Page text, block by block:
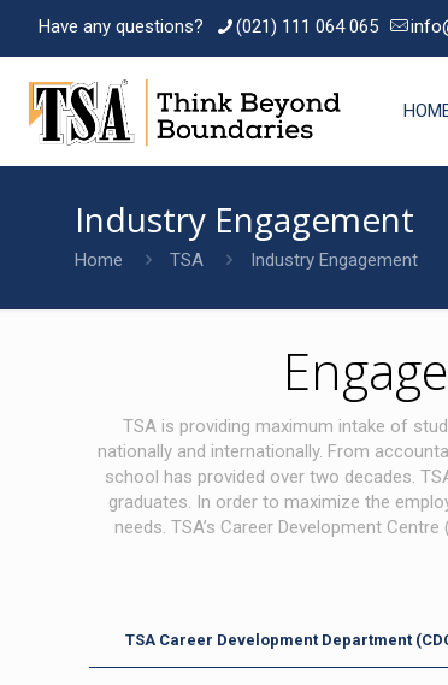
Have any questions? (021) 111 064 065
Industry Engagement
Home TSA Industry Engagement
TSA is providing maximum intake of
nationally and internationally. From
school has provided over two decades.
graduates. In order to maximize the
needs. TSA’s Career Development
TSA Career Development Department